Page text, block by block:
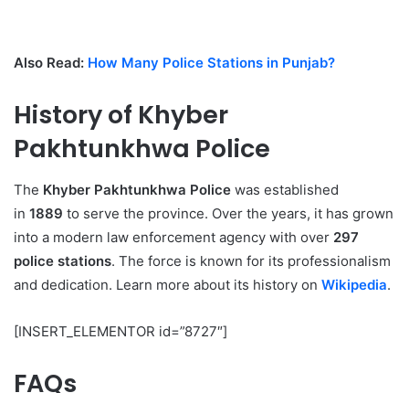
Also Read: How Many Police Stations in Punjab?
History of Khyber
Pakhtunkhwa Police
The Khyber Pakhtunkhwa Police was established
in 1889 to serve the province. Over the years, it has grown
into a modern law enforcement agency with over 297
police stations. The force is known for its professionalism
and dedication. Learn more about its history on Wikipedia.
[INSERT_ELEMENTOR id=”8727″]
FAQs